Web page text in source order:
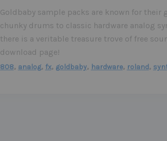
Goldbaby sample packs are known for their
chunky drums to classic hardware analog
there is a veritable treasure trove of free
download page!
808, analog, fx, goldbaby, hardware, roland,